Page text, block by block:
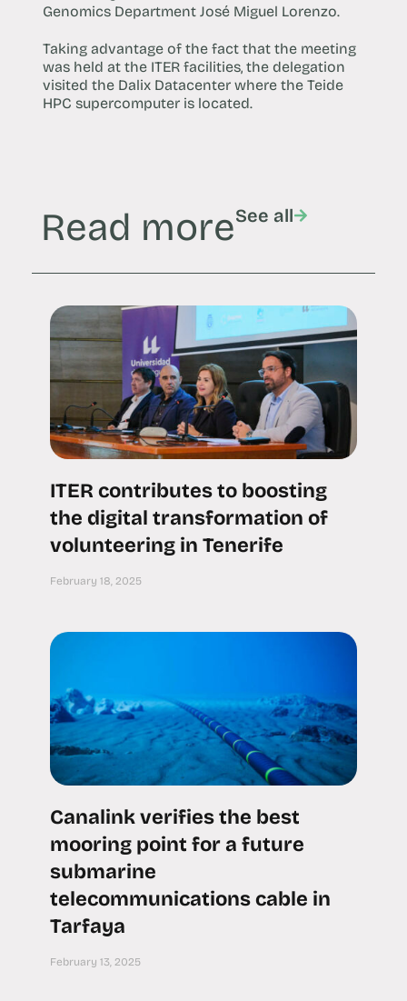
Genomics Department José Miguel Lorenzo.
Taking advantage of the fact that the meeting
was held at the ITER facilities, the delegation
visited the Dalix Datacenter where the Teide
HPC supercomputer is located.
Read moreSee all
ITER contributes to boosting
the digital transformation of
volunteering in Tenerife
February 18, 2025
Canalink verifies the best
mooring point for a future
submarine
telecommunications cable in
Tarfaya
February 13, 2025